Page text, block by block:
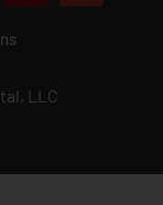
LLC